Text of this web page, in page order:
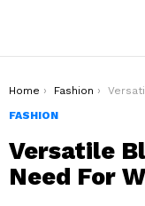
You are here:
Home Fashion
Versatile Blazers
FASHION
Versatile
Need For